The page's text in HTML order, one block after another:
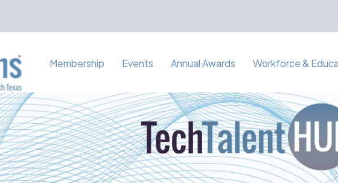
Membership Events Annual Awards Workforce &